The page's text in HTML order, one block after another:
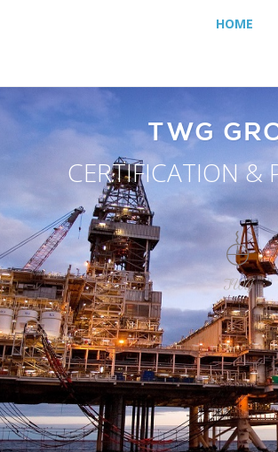
HOME
TWG
CERTIFICATION &
TWG